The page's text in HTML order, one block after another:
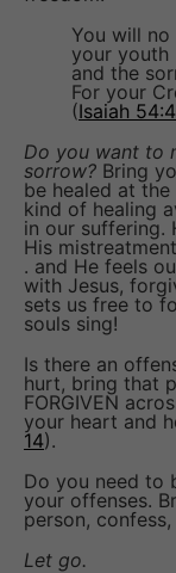
You will
your youth
and the
For your
(Isaiah
Do you want to
sorrow? Bring
be healed at
kind of healing
in our suffering.
His
. and He feels
with Jesus,
sets us free to
souls sing!
Is there an
hurt, bring that
FORGIVEN
your heart and
14).
Do you need to
your offenses.
person,
Let go.